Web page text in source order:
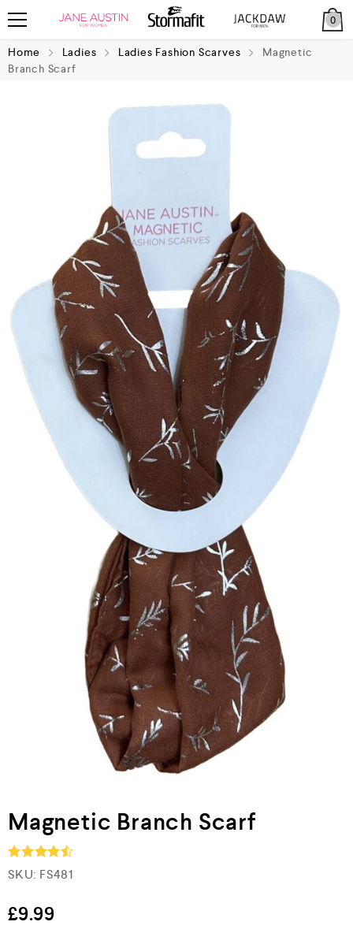
0
Home Ladies Ladies Fashion Scarves
Magnetic
Branch Scarf
Magnetic Branch Scarf
Rated4.5
SKU: FS481
£9.99